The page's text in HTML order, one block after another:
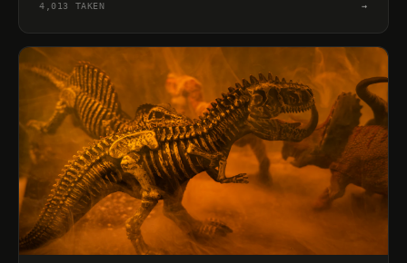
4,013 TAKEN →